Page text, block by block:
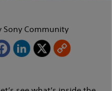
Sony Community